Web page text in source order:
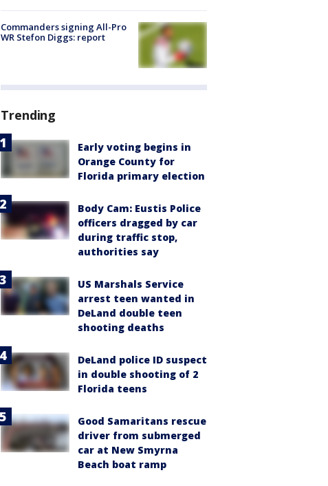
Commanders signing All-Pro
WR Stefon Diggs: report
Trending
Early voting begins in
Orange County for
Florida primary election
Body Cam: Eustis Police
officers dragged by car
during traffic stop,
authorities say
US Marshals Service
arrest teen wanted in
DeLand double teen
shooting deaths
DeLand police ID suspect
in double shooting of 2
Florida teens
Good Samaritans rescue
driver from submerged
car at New Smyrna
Beach boat ramp